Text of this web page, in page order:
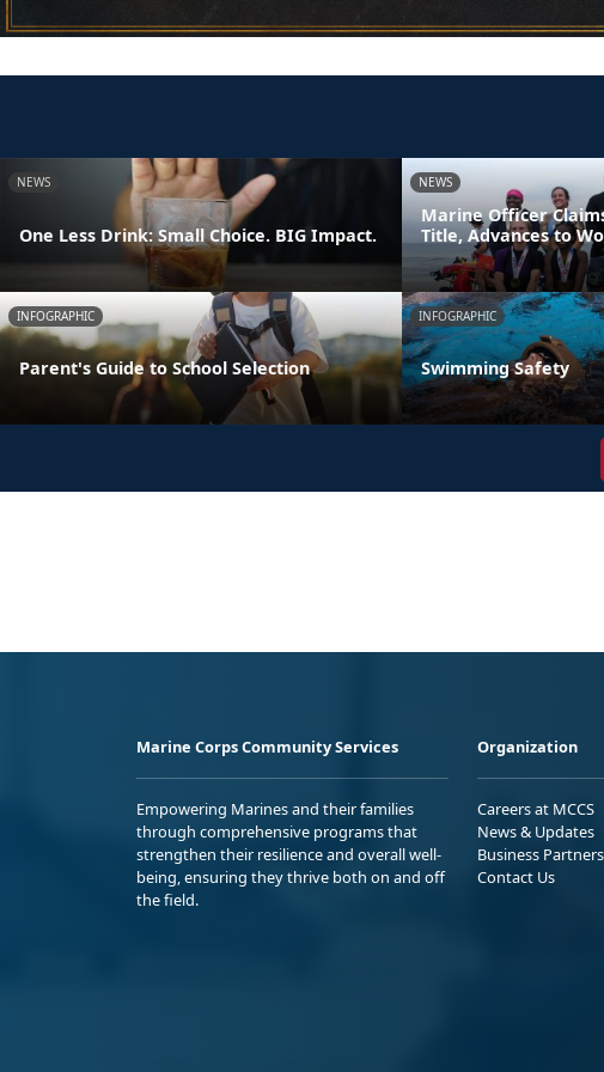
NEWS
One Less Drink: Small Choice. BIG Impact.
NEWS
Marine Officer
Title, Advances to
INFOGRAPHIC
Parent's Guide to School Selection
INFOGRAPHIC
Swimming Safety
Marine Corps Community Services
Empowering Marines and their families
through comprehensive programs that
strengthen their resilience and overall well-
being, ensuring they thrive both on and off
the field.
Organization
Careers at MCCS
News & Updates
Business Partners
Contact Us